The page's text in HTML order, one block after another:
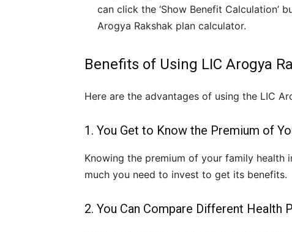
can click the ‘Show Benefit Calculation’
Arogya Rakshak plan calculator.
Benefits of Using LIC Arogya
Here are the advantages of using the LIC
1. You Get to Know the Premium of
Knowing the premium of your family health
much you need to invest to get its benefits.
2. You Can Compare Different Health